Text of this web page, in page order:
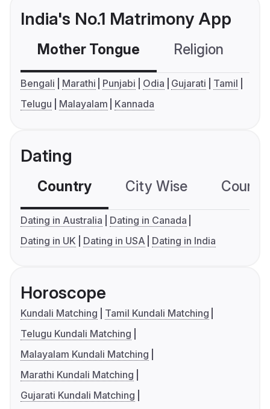
India's No.1 Matrimony App
Mother Tongue Religion
Bengali Marathi Punjabi Odia Gujarati
Tamil
Telugu
Malayalam Kannada
Dating
Country City Wise
Dating in Australia
Dating in Canada
Dating in UK
Dating in USA Dating in India
Horoscope
Kundali Matching
Tamil Kundali Matching
Telugu Kundali Matching
Malayalam Kundali Matching
Marathi Kundali Matching
Gujarati Kundali Matching